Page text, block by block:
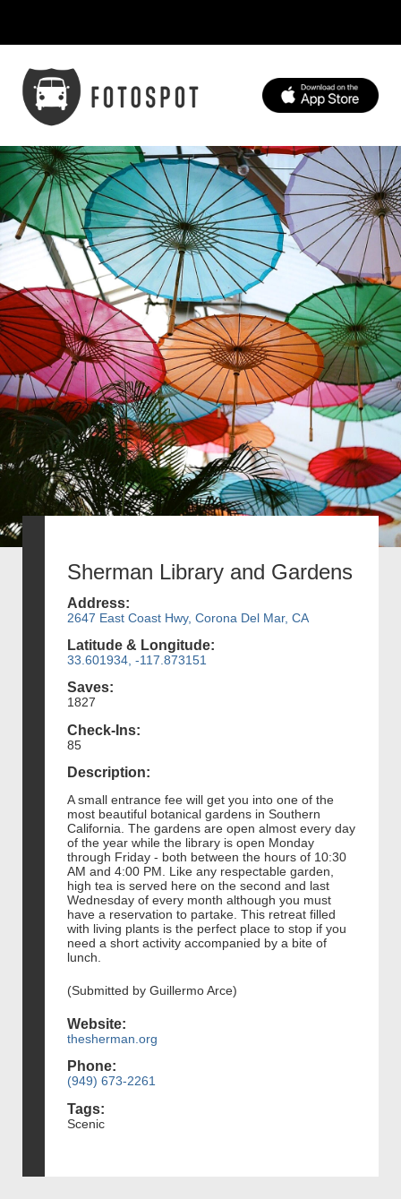
Sherman Library and Gardens
Address:
2647 East Coast Hwy, Corona Del Mar, CA
Latitude & Longitude:
33.601934, -117.873151
Saves:
1827
Check-Ins:
85
Description:
A small entrance fee will get you into one of the
most beautiful botanical gardens in Southern
California. The gardens are open almost every day
of the year while the library is open Monday
through Friday - both between the hours of 10:30
AM and 4:00 PM. Like any respectable garden,
high tea is served here on the second and last
Wednesday of every month although you must
have a reservation to partake. This retreat filled
with living plants is the perfect place to stop if you
need a short activity accompanied by a bite of
lunch.
(Submitted by Guillermo Arce)
Website:
thesherman.org
Phone:
(949) 673-2261
Tags:
Scenic